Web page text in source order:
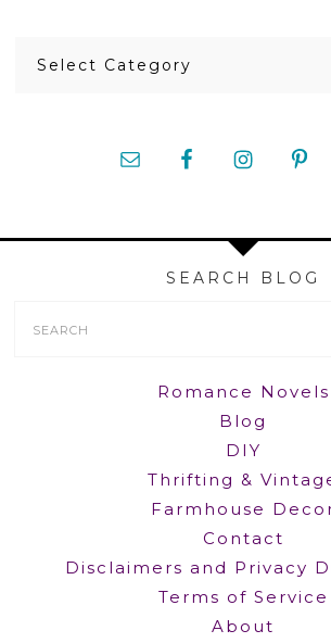
SEARCH BLOG
Romance Novels
Blog
DIY
Thrifting &
Farmhouse
Contact
Disclaimers and Privacy
Terms of Service
About